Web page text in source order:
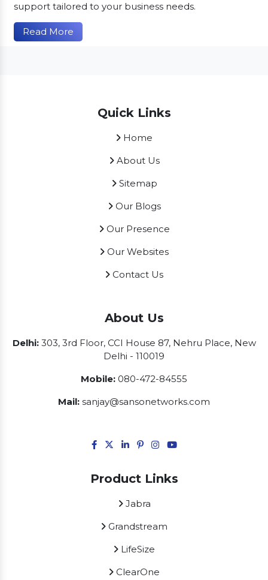
support tailored to your business needs.
Read More
Quick Links
Home
About Us
Sitemap
Our Blogs
Our Presence
Our Websites
Contact Us
About Us
Delhi:303, 3rd Floor, CCI House 87, Nehru Place, New
Delhi - 110019
Mobile: 080-472-84555
Mail: sanjay@sansonetworks.com
Product Links
Jabra
Grandstream
LifeSize
ClearOne